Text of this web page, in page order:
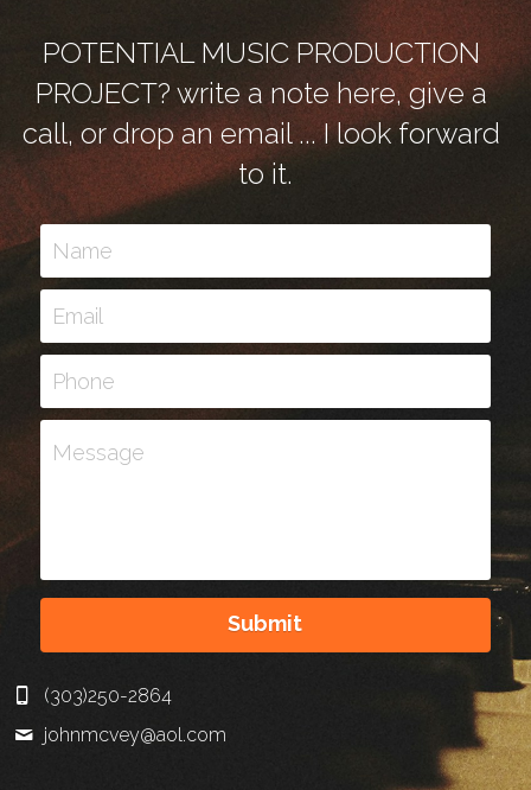
POTENTIAL MUSIC PRODUCTION
PROJECT? write a note here, give a
call, or drop an email ... I look forward
to it.
Name
Email
Phone
Message
Submit
(303)250-2864
johnmcvey@aol.com